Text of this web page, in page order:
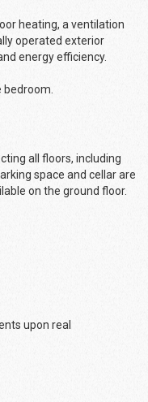
heating, a ventilation
operated exterior
energy efficiency.
all floors, including
space and cellar are
on the ground floor.
upon real